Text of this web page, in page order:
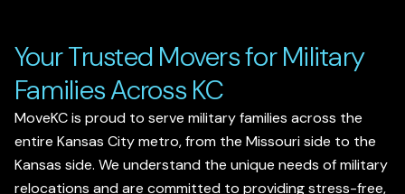
Your Trusted Movers for Military
Families Across KC
MoveKC is proud to serve military families across the
entire Kansas City metro, from the Missouri side to the
Kansas side. We understand the unique needs of military
relocations and are committed to providing stress-free,